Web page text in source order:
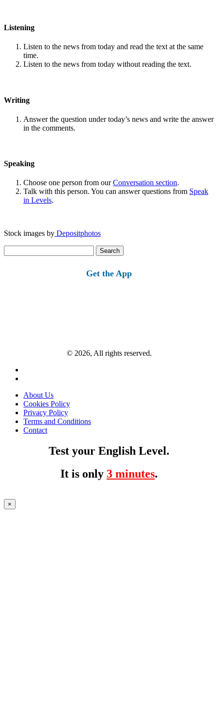
Listening
Listen to the news from today and read the text at the same
time.
Listen to the news from today without reading the text.
Writing
Answer the question under today’s news and write the answer
in the comments.
Speaking
Choose one person from ourConversation section.
Talk with this person. You can answer questions from Speak
in Levels.
Stock images by Depositphotos
for:
Get the App
© 2026, All rights reserved.
About Us
Cookies Policy
Privacy Policy
Terms and Conditions
Contact
Test your English Level.
It is only 3 minutes.
×